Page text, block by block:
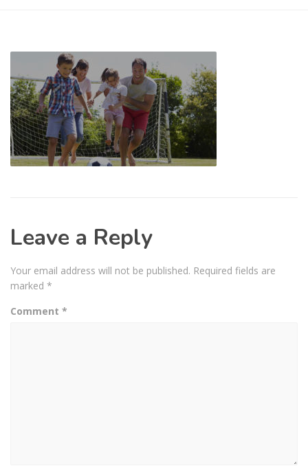
Leave a Reply
Your email address will not be published. Required fields are
marked *
Comment *